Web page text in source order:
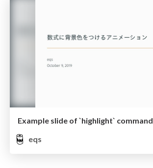
Example slide of `highlight` command
eqs